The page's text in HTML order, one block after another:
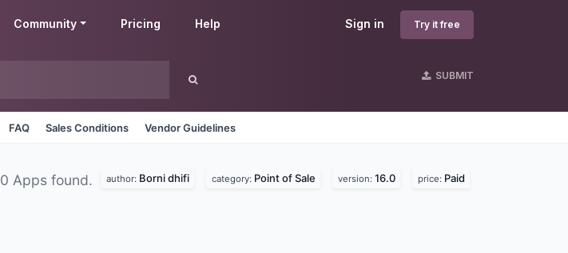
Sign in Try it free
Community Pricing Help
SUBMIT
FAQ Sales Conditions Vendor Guidelines
0 Apps found. author: Borni dhifi category: Point of Sale version: 16.0 price: Paid